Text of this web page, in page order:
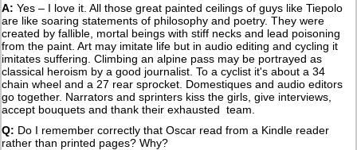
A: Yes – I love it. All those great painted ceilings of guys like Tiepolo
are like soaring statements of philosophy and poetry. They were
created by fallible, mortal beings with stiff necks and lead poisoning
from the paint. Art may imitate life but in audio editing and cycling it
imitates suffering. Climbing an alpine pass may be portrayed as
classical heroism by a good journalist. To a cyclist it's about a 34
chain wheel and a 27 rear sprocket. Domestiques and audio editors
go together. Narrators and sprinters kiss the girls, give interviews,
accept bouquets and thank their exhausted team.
Q: Do I remember correctly that Oscar read from a Kindle reader
rather than printed pages? Why?